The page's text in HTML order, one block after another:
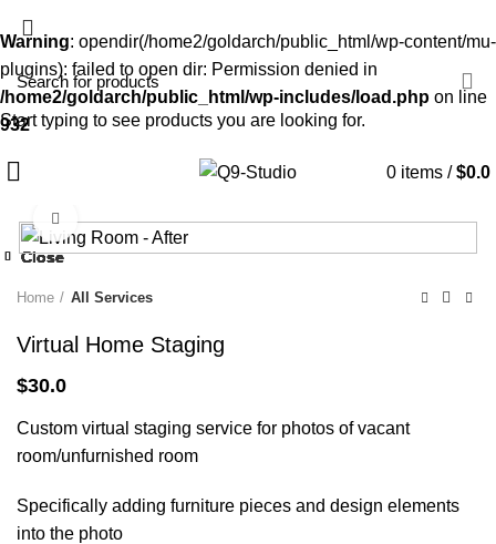
Warning: opendir(/home2/goldarch/public_html/wp-content/mu-
plugins): failed to open dir: Permission denied in
/home2/goldarch/public_html/wp-includes/load.php on line
932
0 items / $0.0
Click to enlarge
Home All Services
Virtual Home Staging
$30.0
Custom virtual staging service for photos of vacant
room/unfurnished room
Specifically adding furniture pieces and design elements
into the photo
Close
Close
Close
Close
Close
Close
Close
Close
Start typing to see products you are looking for.